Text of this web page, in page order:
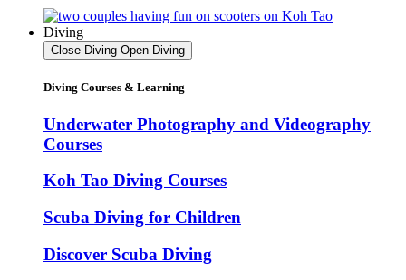
Diving
Close Diving Open Diving
Diving Courses & Learning
Underwater Photography and Videography
Courses
Koh Tao Diving Courses
Scuba Diving for Children
Discover Scuba Diving